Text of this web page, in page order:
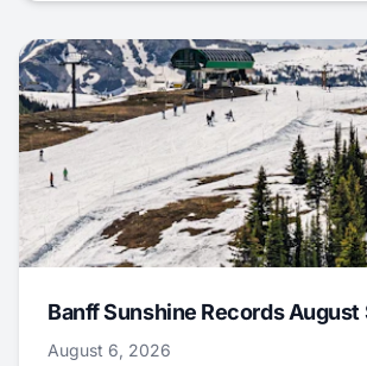
Banff Sunshine Records August
August 6, 2026